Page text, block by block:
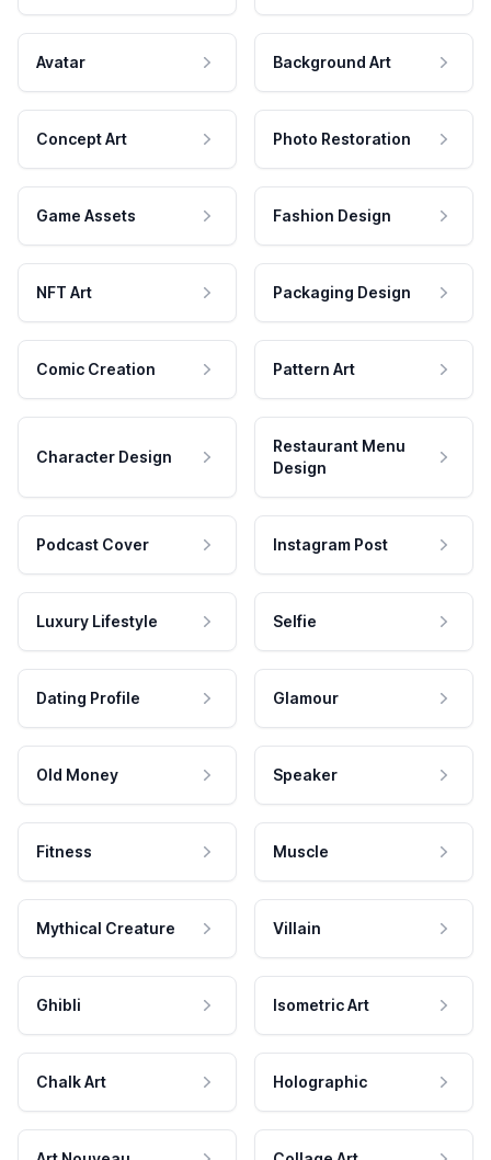
Avatar Background Art
Concept Art Photo Restoration
Game Assets Fashion Design
NFT Art Packaging Design
Comic Creation Pattern Art
Character Design
Restaurant Menu
Design
Podcast Cover Instagram Post
Luxury Lifestyle Selfie
Dating Profile Glamour
Old Money Speaker
Fitness Muscle
Mythical Creature Villain
Ghibli Isometric Art
Chalk Art Holographic